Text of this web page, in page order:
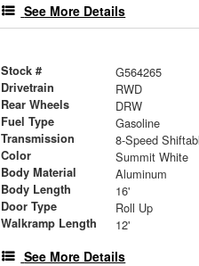
See More Details
Stock # G564265
Drivetrain RWD
Rear Wheels DRW
Fuel Type Gasoline
Transmission
Color Summit White
Body Material Aluminum
Body Length 16'
Door Type Roll Up
Walkramp Length 12'
See More Details